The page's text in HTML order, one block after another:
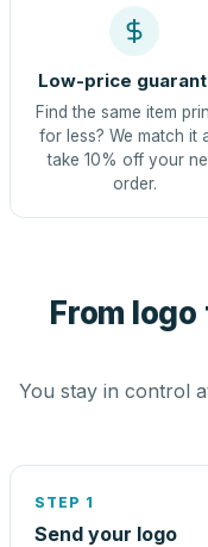
Low-price
Find the same item
for less? We match it
take 10% off your
order.
From
You stay in control
STEP 1
Send your logo